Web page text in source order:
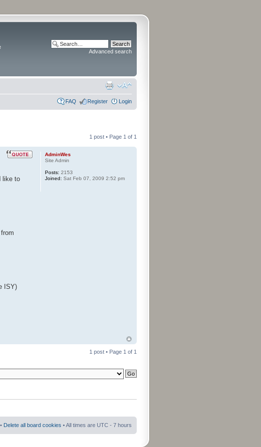
Advanced search
FAQ Register Login
1 post • Page 1 of 1
like to
ISY)
AdminWes
Site Admin
Posts: 2153
Joined: Sat Feb 07, 2009 2:52 pm
1 post • Page 1 of 1
• Delete all board cookies • All times are UTC - 7 hours